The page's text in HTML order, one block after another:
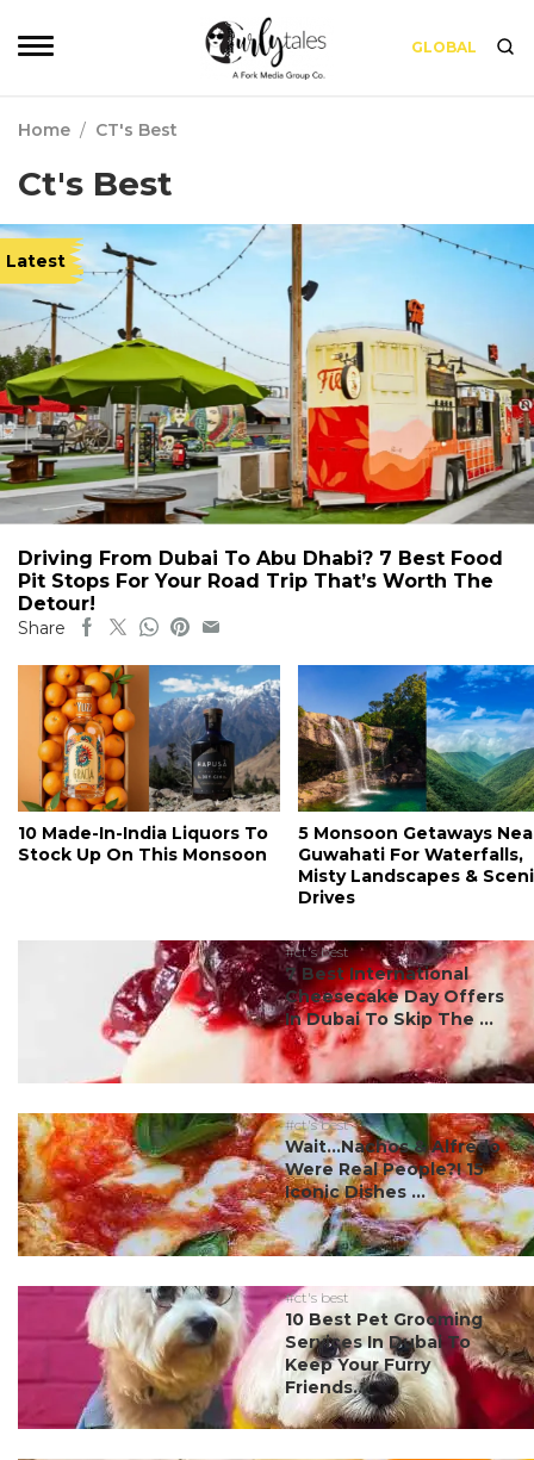
GLOBAL
Home / CT's Best
Ct's Best
Latest
Driving From Dubai To Abu Dhabi? 7 Best Food
Pit Stops For Your Road Trip That’s Worth The
Detour!
Share
10 Made-In-India Liquors To
Stock Up On This Monsoon
5 Monsoon Getaways
Guwahati For Waterfalls,
Misty Landscapes &
Drives
#ct's best
7 Best International
Cheesecake Day Offers
In Dubai To Skip The ...
#ct's best
Wait…Nachos & Alfredo
Were Real People?! 15
Iconic Dishes ...
#ct's best
10 Best Pet Grooming
Services In Dubai To
Keep Your Furry
Friends...